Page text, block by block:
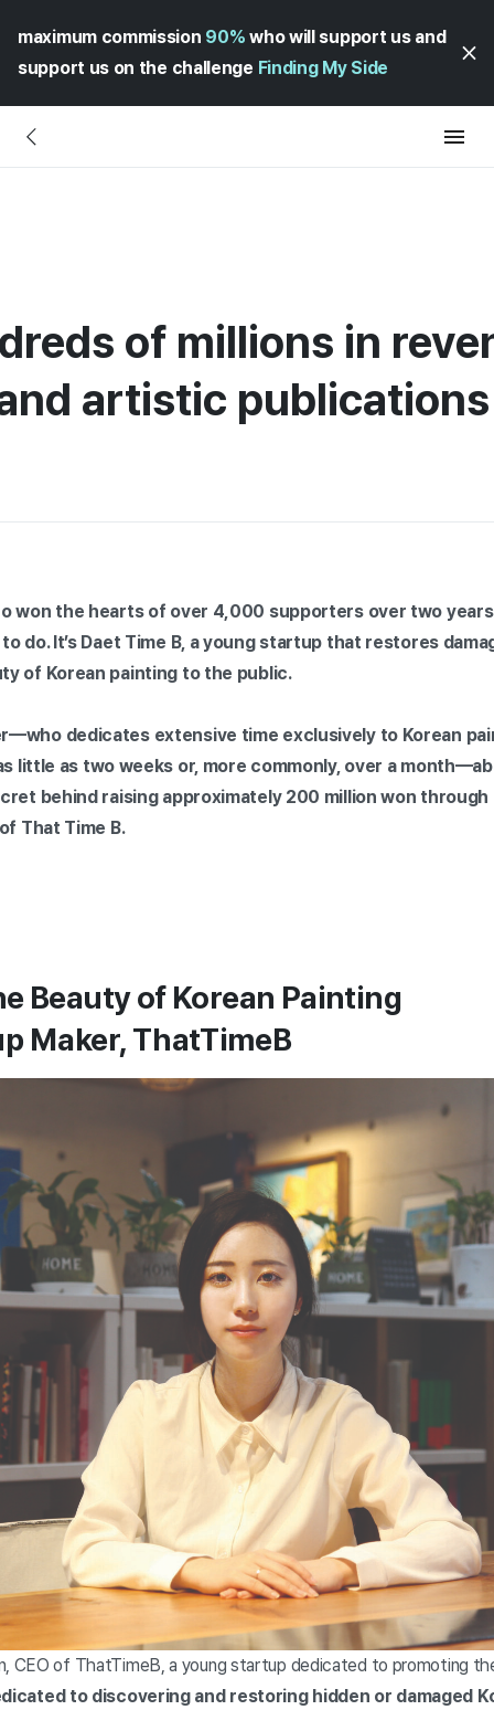
maximum commission 90% who will support us and
support us on the challenge Finding My Side
of millions in
artistic publications
won the hearts of over 4,000 supporters over two
do. It’s Daet Time B, a young startup that restores
of Korean painting to the public.
dedicates extensive time exclusively to Korean
little as two weeks or, more commonly, over a
behind raising approximately 200 million won through
That Time B.
Beauty of Korean Painting
Maker, ThatTimeB
CEO of ThatTimeB, a young startup dedicated to promoting
to discovering and restoring hidden or damaged